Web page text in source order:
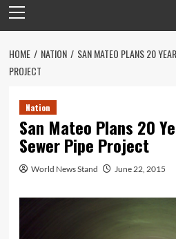
Menu
HOME NATION
SAN MATEO PLANS 20
PROJECT
Nation
San Mateo Plans 20
Sewer Pipe Project
World News Stand June 22, 2015